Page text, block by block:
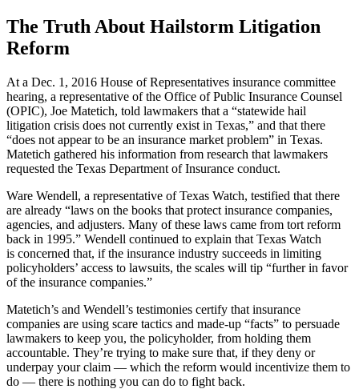
The Truth About Hailstorm Litigation
Reform
At a Dec. 1, 2016 House of Representatives insurance committee
hearing, a representative of the Office of Public Insurance Counsel
(OPIC), Joe Matetich, told lawmakers that a “statewide hail
litigation crisis does not currently exist in Texas,” and that there
“does not appear to be an insurance market problem” in Texas.
Matetich gathered his information from research that lawmakers
requested the Texas Department of Insurance conduct.
Ware Wendell, a representative of Texas Watch, testified that there
are already “laws on the books that protect insurance companies,
agencies, and adjusters. Many of these laws came from tort reform
back in 1995.” Wendell continued to explain that Texas Watch
is concerned that, if the insurance industry succeeds in limiting
policyholders’ access to lawsuits, the scales will tip “further in favor
of the insurance companies.”
Matetich’s and Wendell’s testimonies certify that insurance
companies are using scare tactics and made-up “facts” to persuade
lawmakers to keep you, the policyholder, from holding them
accountable. They’re trying to make sure that, if they deny or
underpay your claim — which the reform would incentivize them to
do — there is nothing you can do to fight back.